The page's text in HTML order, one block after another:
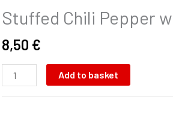
Stuffed Chili Pepper
8,50 €
with
290g
quantity
Add to basket